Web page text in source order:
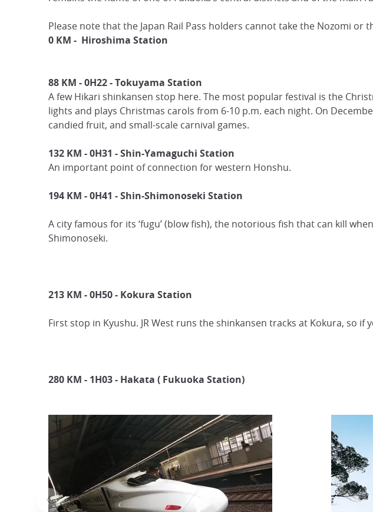
Please note that the Japan Rail Pass holders cannot take the Nozomi or
0 KM - Hiroshima Station
88 KM - 0H22 - Tokuyama Station
A few Hikari shinkansen stop here. The most popular festival is the
lights and plays Christmas carols from 6-10 p.m. each night. On
candied fruit, and small-scale carnival games.
132 KM - 0H31 - Shin-Yamaguchi Station
An important point of connection for western Honshu.
194 KM - 0H41 - Shin-Shimonoseki Station
A city famous for its ‘fugu’ (blow fish), the notorious fish that can kill
Shimonoseki.
213 KM - 0H50 - Kokura Station
First stop in Kyushu. JR West runs the shinkansen tracks at Kokura, so if
280 KM - 1H03 - Hakata ( Fukuoka Station)